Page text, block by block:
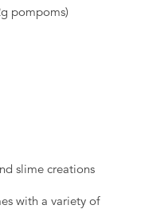
pompoms)
slime creations
with a variety of